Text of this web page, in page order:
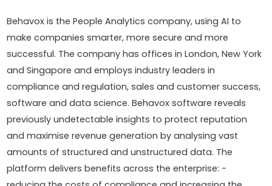
Behavox is the People Analytics company, using AI to
make companies smarter, more secure and more
successful. The company has offices in London, New York
and Singapore and employs industry leaders in
compliance and regulation, sales and customer success,
software and data science. Behavox software reveals
previously undetectable insights to protect reputation
and maximise revenue generation by analysing vast
amounts of structured and unstructured data. The
platform delivers benefits across the enterprise: -